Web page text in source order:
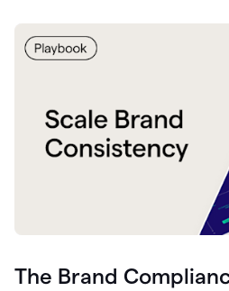
The Brand